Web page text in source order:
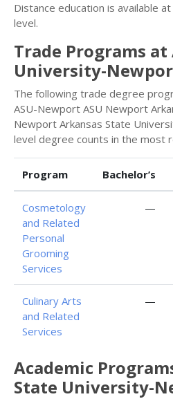
Distance education is available
level.
Trade Programs
University-
The following trade degree
ASU-Newport ASU Newport
Newport Arkansas State
level degree counts in the most
Program Bachelor’s
Cosmetology
and Related
Personal
Grooming
Services
—
Culinary Arts
and Related
Services
—
Academic
State University-